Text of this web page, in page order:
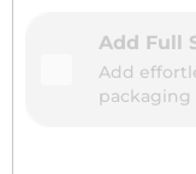
Add Full
Add
packaging